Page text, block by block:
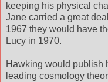
keeping his physical
Jane carried a great
1967 they would have
Lucy in 1970.
Hawking would publish
leading cosmology